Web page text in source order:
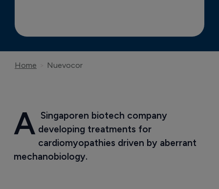
Home Nuevocor
A Singaporen biotech company
developing treatments for
cardiomyopathies driven by aberrant
mechanobiology.